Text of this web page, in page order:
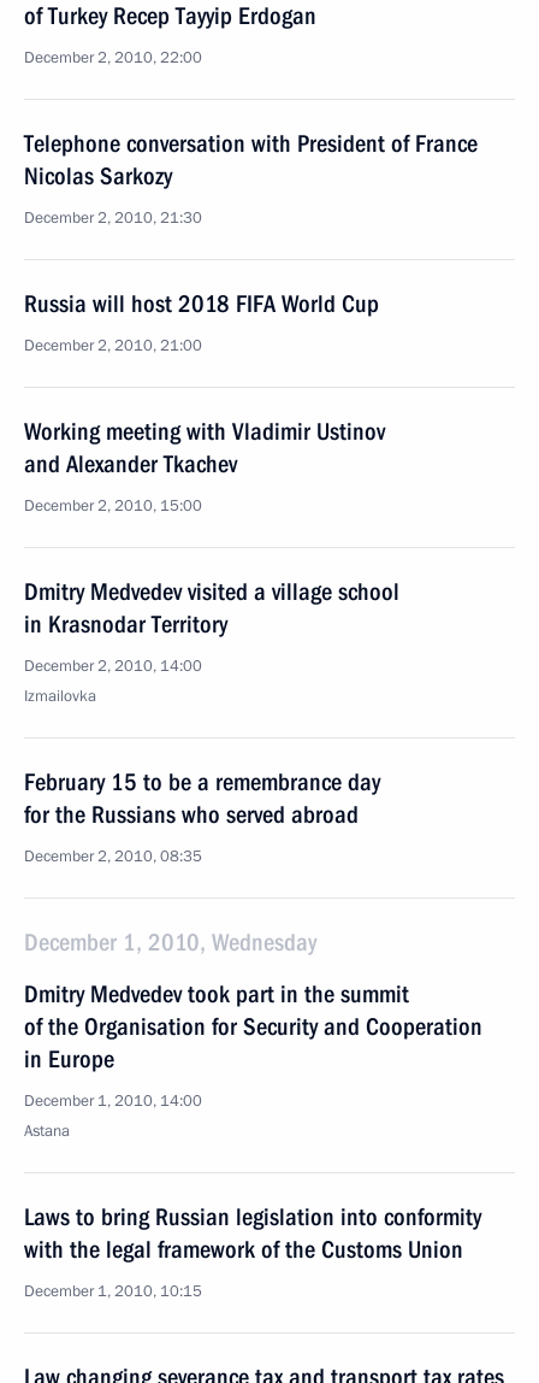
of Turkey Recep Tayyip Erdogan
December 2, 2010, 22:00
Telephone conversation with President of France
Nicolas Sarkozy
December 2, 2010, 21:30
Russia will host 2018 FIFA World Cup
December 2, 2010, 21:00
Working meeting with Vladimir Ustinov
and Alexander Tkachev
December 2, 2010, 15:00
Dmitry Medvedev visited a village school
in Krasnodar Territory
December 2, 2010, 14:00
Izmailovka
February 15 to be a remembrance day
for the Russians who served abroad
December 2, 2010, 08:35
December 1, 2010, Wednesday
Dmitry Medvedev took part in the summit
of the Organisation for Security and Cooperation
in Europe
December 1, 2010, 14:00
Astana
Laws to bring Russian legislation into conformity
with the legal framework of the Customs Union
December 1, 2010, 10:15
Law changing severance tax and transport tax rates